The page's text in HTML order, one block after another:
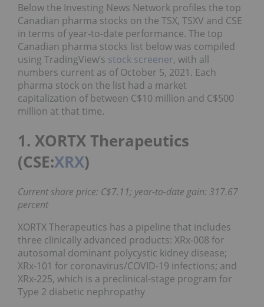
Below the Investing News Network profiles the top
Canadian pharma stocks on the TSX, TSXV and CSE
in terms of year-to-date performance. The top
Canadian pharma stocks list below was compiled
using TradingView’s stock screener, with all
numbers current as of October 5, 2021. Each
pharma stock on the list had a market
capitalization of between C$10 million and C$500
million at that time.
1. XORTX Therapeutics
(CSE:XRX)
Current share price: C$7.11; year-to-date gain: 317.67
percent
XORTX Therapeutics has a pipeline that includes
three clinically advanced products: XRx-008 for
autosomal dominant polycystic kidney disease;
XRx-101 for coronavirus/COVID-19 infections; and
XRx-225, which is a preclinical-stage program for
Type 2 diabetic nephropathy